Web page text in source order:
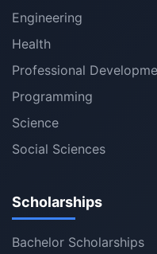
Engineering
Health
Professional
Programming
Science
Social Sciences
Scholarships
Bachelor Scholarships